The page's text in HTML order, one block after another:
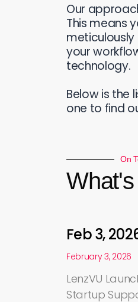
Our
This means
your
technology.
Below is the
one to find
On
Feb 3,
February 3, 2026
LenzVU
Startup